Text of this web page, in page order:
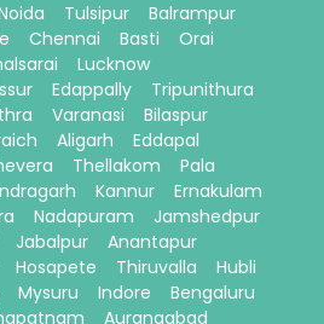
Tulsipur
Balrampur
Chennai Basti
Orai
Lucknow
Edappally
Tripunithura
Varanasi
Bilaspur
Aligarh
Eddapal
Thellakom
Pala
Kannur
Ernakulam
Nadapuram
Jamshedpur
Jabalpur
Anantapur
Hosapete Thiruvalla
Hubli
Mysuru Indore
Bengaluru
Aurangabad